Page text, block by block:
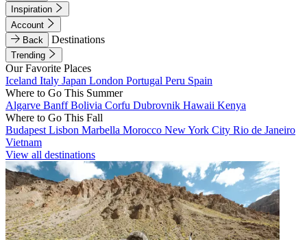
Inspiration
Account
Back
Destinations
Trending
Our Favorite Places
Iceland Italy Japan London Portugal Peru Spain
Where to Go This Summer
Algarve BanffBolivia Corfu Dubrovnik Hawaii Kenya
Where to Go This Fall
Budapest Lisbon Marbella Morocco New York City Rio de Janeiro
Vietnam
View all destinations